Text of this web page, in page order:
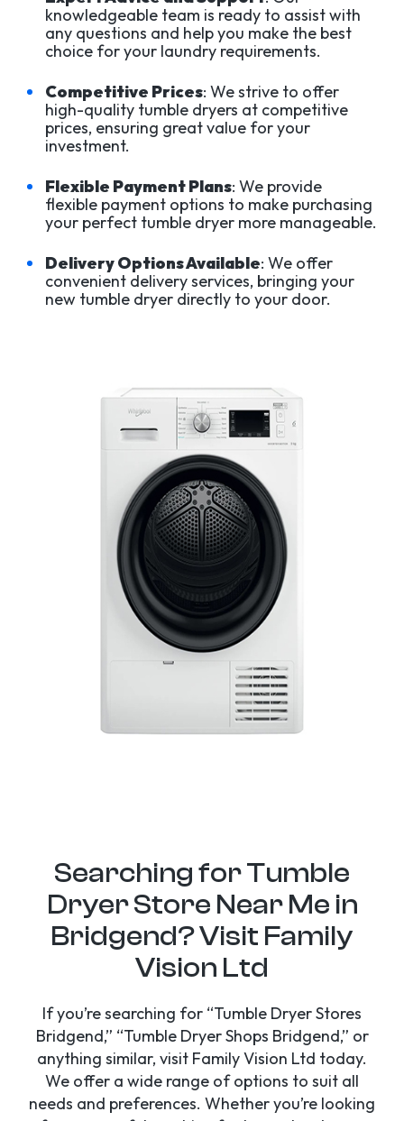
knowledgeable team is ready to assist with
any questions and help you make the best
choice for your laundry requirements.
Competitive Prices: We strive to offer
high-quality tumble dryers at competitive
prices, ensuring great value for your
investment.
Flexible Payment Plans: We provide
flexible payment options to make purchasing
your perfect tumble dryer more manageable.
Delivery Options Available: We offer
convenient delivery services, bringing your
new tumble dryer directly to your door.
Searching for Tumble
Dryer Store Near Me in
Bridgend? Visit Family
Vision Ltd
If you’re searching for “Tumble Dryer Stores
Bridgend,” “Tumble Dryer Shops Bridgend,” or
anything similar, visit Family Vision Ltd today.
We offer a wide range of options to suit all
needs and preferences. Whether you’re looking